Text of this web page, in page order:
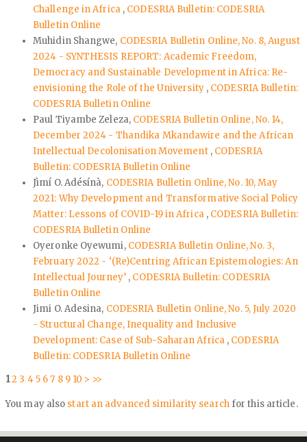
Challenge in Africa , CODESRIA Bulletin: CODESRIA
Bulletin Online
Muhidin Shangwe, CODESRIA Bulletin Online, No. 8, August
2024 - SYNTHESIS REPORT: Academic Freedom,
Democracy and Sustainable Development in Africa: Re-
envisioning the Role of the University , CODESRIA Bulletin:
CODESRIA Bulletin Online
Paul Tiyambe Zeleza, CODESRIA Bulletin Online, No. 14,
December 2024 - Thandika Mkandawire and the African
Intellectual Decolonisation Movement , CODESRIA
Bulletin: CODESRIA Bulletin Online
Jìmí O. Adésínà, CODESRIA Bulletin Online, No. 10, May
2021: Why Development and Transformative Social Policy
Matter: Lessons of COVID-19 in Africa , CODESRIA Bulletin:
CODESRIA Bulletin Online
Oyeronke Oyewumi, CODESRIA Bulletin Online, No. 3,
February 2022 - ‘(Re)Centring African Epistemologies: An
Intellectual Journey’ , CODESRIA Bulletin: CODESRIA
Bulletin Online
Jimi O. Adesina, CODESRIA Bulletin Online, No. 5, July 2020
- Structural Change, Inequality and Inclusive
Development: Case of Sub-Saharan Africa , CODESRIA
Bulletin: CODESRIA Bulletin Online
12 3 45 67 8 9 10 > >>
You may also start an advanced similarity searchfor this article.